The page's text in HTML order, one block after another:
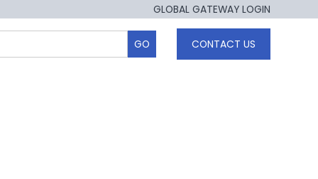
GLOBAL GATEWAY LOGIN
CONTACT US